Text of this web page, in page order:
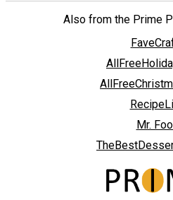
Also from the Prime
Mr.